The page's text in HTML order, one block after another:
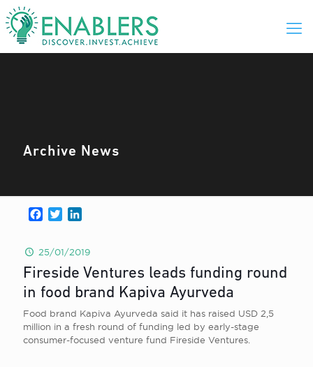
Archive News
Facebook
Twitter
25/01/2019
Fireside Ventures leads funding round
in food brand Kapiva Ayurveda
Food brand Kapiva Ayurveda said it has raised USD 2,5
million in a fresh round of funding led by early-stage
consumer-focused venture fund Fireside Ventures.